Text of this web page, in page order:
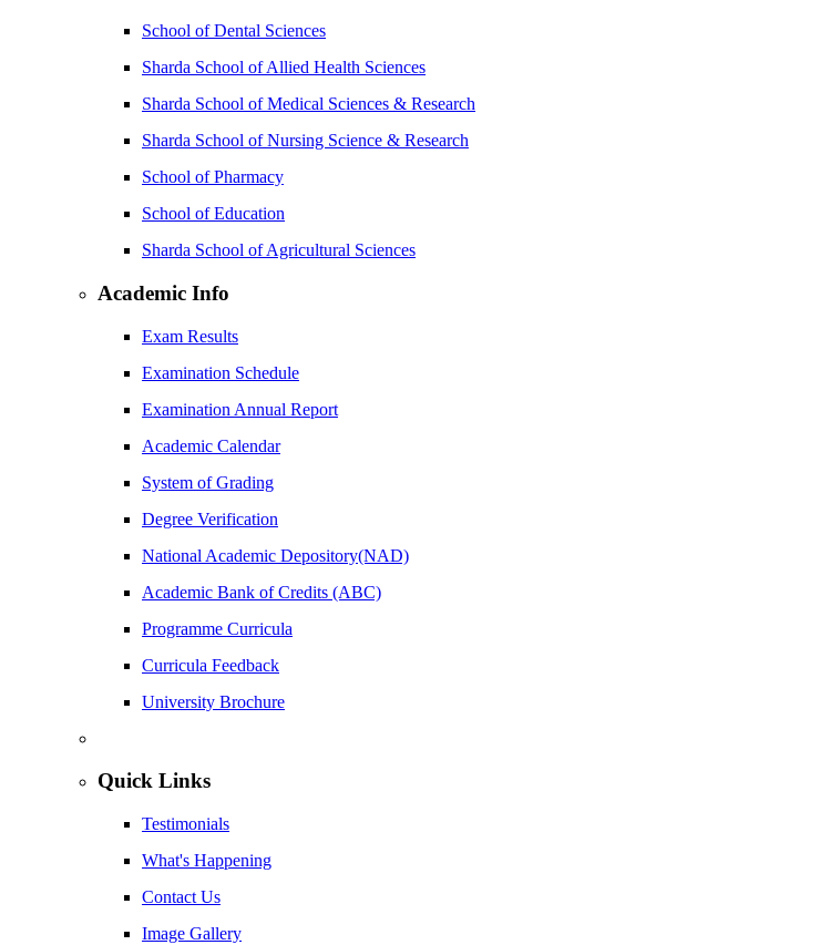
School of Dental Sciences
Sharda School of Allied Health Sciences
Sharda School of Medical Sciences & Research
Sharda School of Nursing Science & Research
School of Pharmacy
School of Education
Sharda School of Agricultural Sciences
Academic Info
Exam Results
Examination Schedule
Examination Annual Report
Academic Calendar
System of Grading
Degree Verification
National Academic Depository(NAD)
Academic Bank of Credits (ABC)
Programme Curricula
Curricula Feedback
University Brochure
Quick Links
Testimonials
What's Happening
Contact Us
Image Gallery